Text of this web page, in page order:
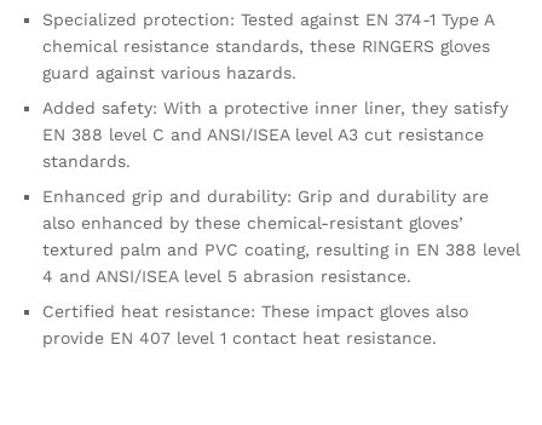
Specialized protection: Tested against EN 374-1 Type A
chemical resistance standards, these RINGERS gloves
guard against various hazards.
Added safety: With a protective inner liner, they satisfy
EN 388 level C and ANSI/ISEA level A3 cut resistance
standards.
Enhanced grip and durability: Grip and durability are
also enhanced by these chemical-resistant gloves’
textured palm and PVC coating, resulting in EN 388 level
4 and ANSI/ISEA level 5 abrasion resistance.
Certified heat resistance: These impact gloves also
provide EN 407 level 1 contact heat resistance.